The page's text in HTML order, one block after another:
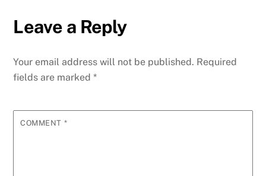
Leave a Reply
Your email address will not be published. Required
fields are marked*
COMMENT *